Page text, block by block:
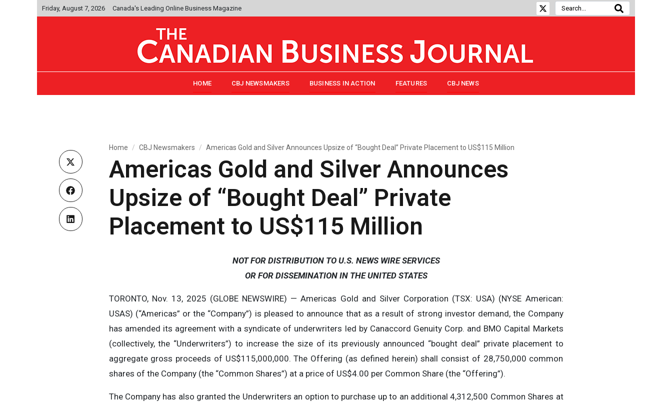
Friday, August 7, 2026 Canada's Leading Online Business Magazine
HOME CBJ NEWSMAKERS BUSINESS IN ACTION FEATURES CBJ NEWS
Home CBJ Newsmakers Americas Gold and Silver Announces Upsize of “Bought Deal” Private Placement to US$115 Million
Americas Gold and Silver Announces
Upsize of “Bought Deal” Private
Placement to US$115 Million
NOT FOR DISTRIBUTION TO U.S. NEWS WIRE SERVICES
OR FOR DISSEMINATION IN THE UNITED STATES
TORONTO, Nov. 13, 2025 (GLOBE NEWSWIRE) — Americas Gold and Silver Corporation (TSX: USA) (NYSE American:
USAS) (“Americas” or the “Company”) is pleased to announce that as a result of strong investor demand, the Company
has amended its agreement with a syndicate of underwriters led by Canaccord Genuity Corp. and BMO Capital Markets
(collectively, the “Underwriters”) to increase the size of its previously announced “bought deal” private placement to
aggregate gross proceeds of US$115,000,000. The Offering (as defined herein) shall consist of 28,750,000 common
shares of the Company (the “Common Shares”) at a price of US$4.00 per Common Share (the “Offering”).
The Company has also granted the Underwriters an option to purchase up to an additional 4,312,500 Common Shares at